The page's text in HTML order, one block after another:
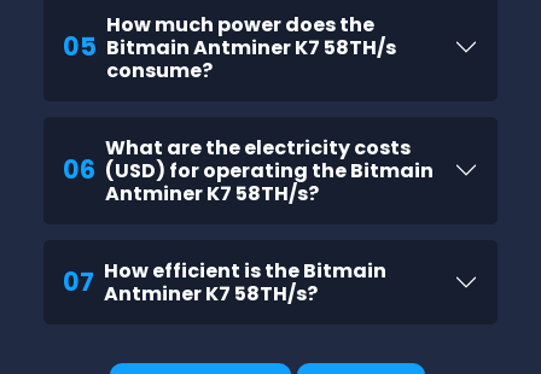
05
How much power does the
Bitmain Antminer K7 58TH/s
consume?
06
What are the electricity costs
(USD) for operating the Bitmain
Antminer K7 58TH/s?
07 How efficient is the Bitmain
Antminer K7 58TH/s?